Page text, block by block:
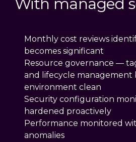
With managed
Monthly cost reviews
becomes significant
Resource governance —
and lifecycle management
environment clean
Security configuration
hardened proactively
Performance monitored
anomalies